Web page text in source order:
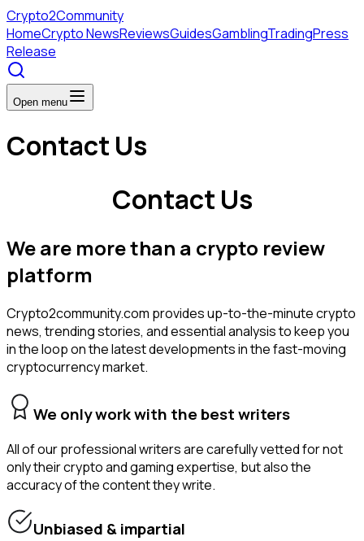
Crypto2Community
HomeCrypto NewsReviewsGuidesGamblingTradingPress
Release
Open menu
Contact Us
Contact Us
We are more than a crypto review
platform
Crypto2community.com provides up-to-the-minute crypto
news, trending stories, and essential analysis to keep you
in the loop on the latest developments in the fast-moving
cryptocurrency market.
We only work with the best writers
All of our professional writers are carefully vetted for not
only their crypto and gaming expertise, but also the
accuracy of the content they write.
Unbiased & impartial